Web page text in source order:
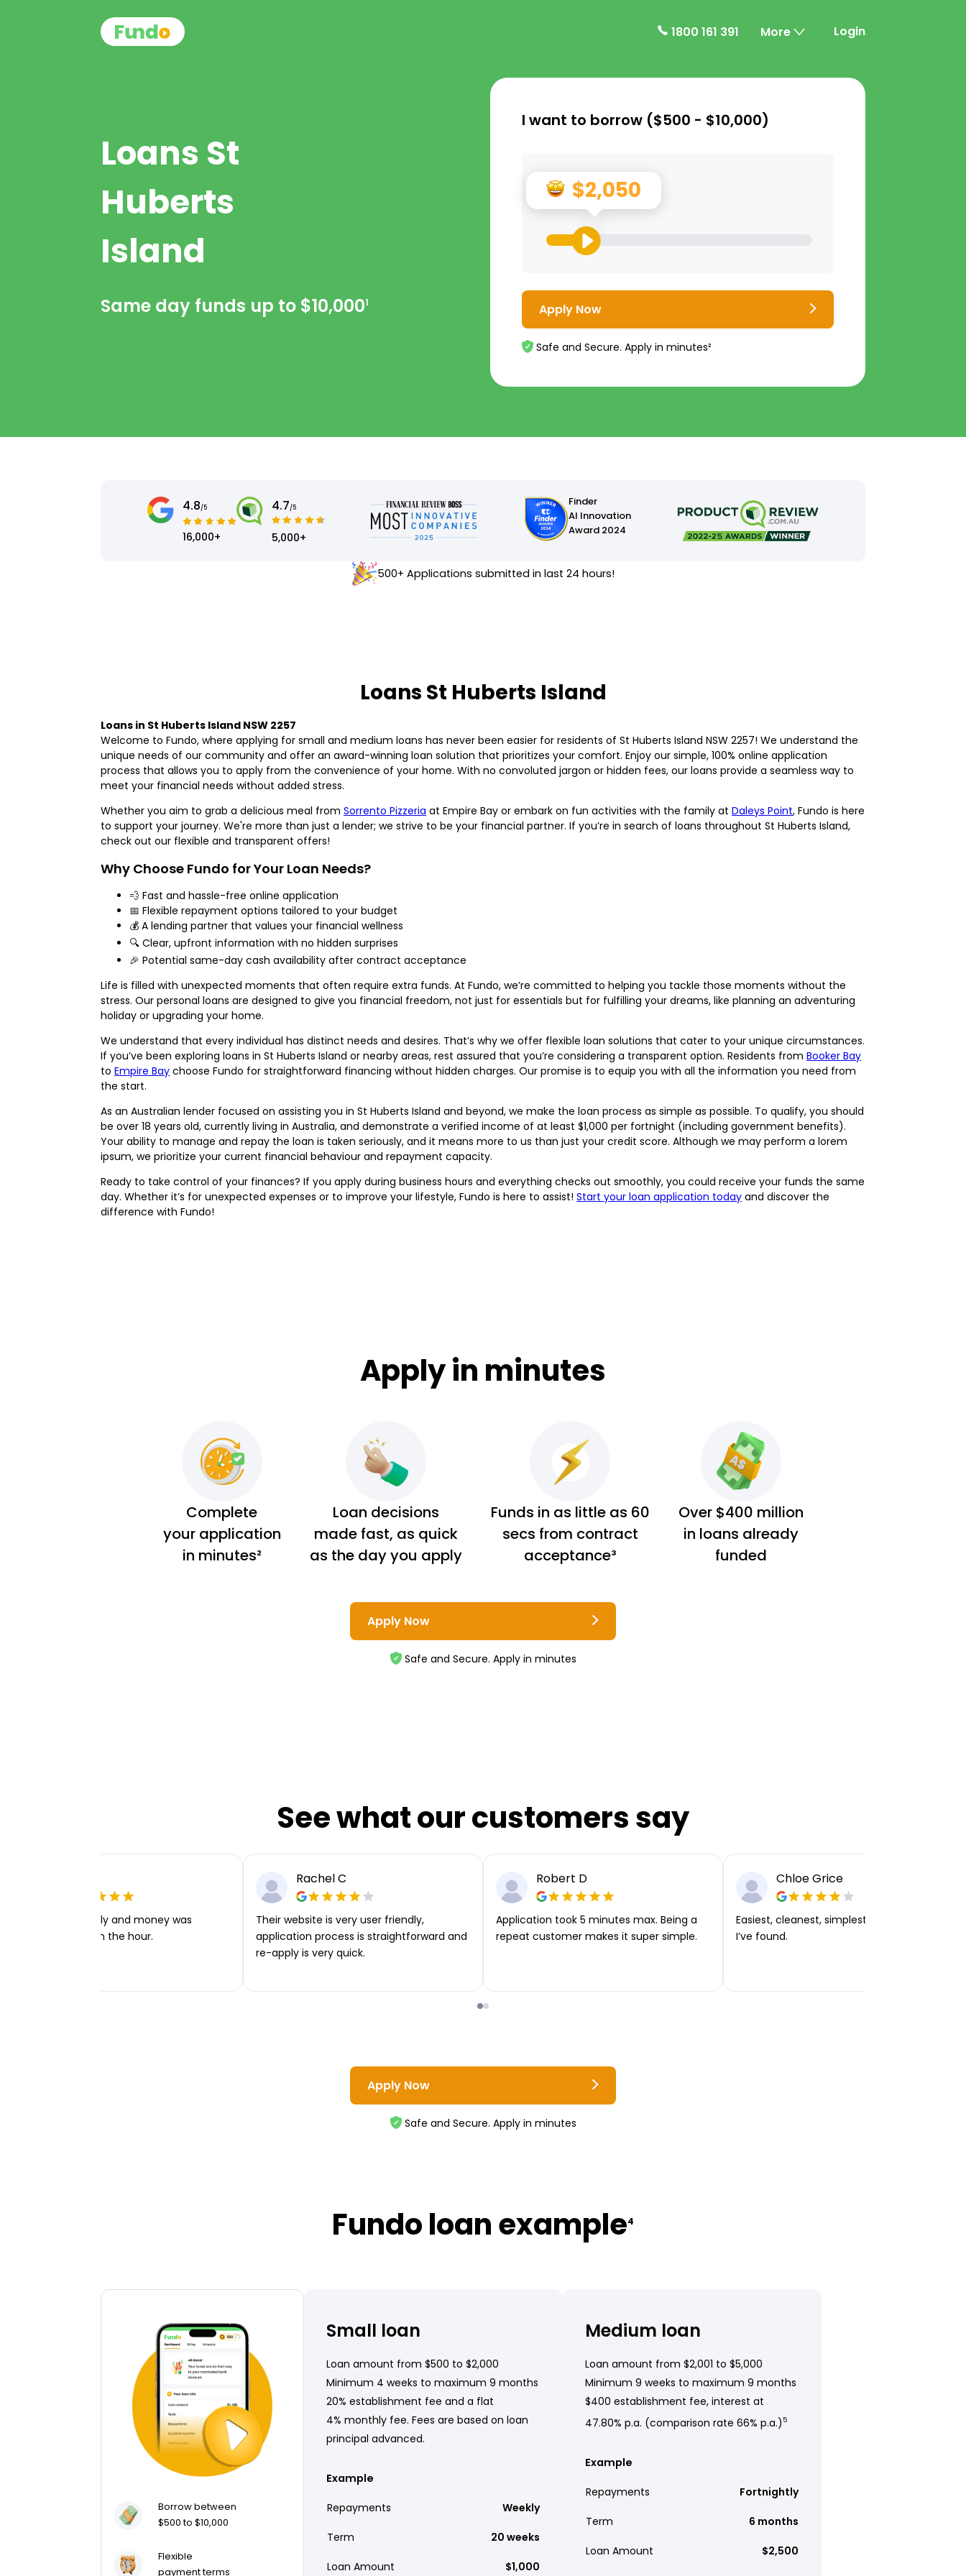
1800 161 391 More Login
Loans St
Huberts
Island
Same day funds up to $10,0001
I want to borrow ($500 - $10,000)
$2,050
Apply Now
Safe and Secure. Apply in minutes²
4.8/5
16,000+
4.7/5
5,000+
Finder
AI Innovation
Award 2024
500+ Applications submitted in last 24 hours!
Loans St Huberts Island
Loans in St Huberts Island NSW 2257
Welcome to Fundo, where applying for small and medium loans has never been easier for residents of St Huberts Island NSW 2257! We understand the
unique needs of our community and offer an award-winning loan solution that prioritizes your comfort. Enjoy our simple, 100% online application
process that allows you to apply from the convenience of your home. With no convoluted jargon or hidden fees, our loans provide a seamless way to
meet your financial needs without added stress.
Whether you aim to grab a delicious meal from Sorrento Pizzeria at Empire Bay or embark on fun activities with the family at Daleys Point, Fundo is here
to support your journey. We're more than just a lender; we strive to be your financial partner. If you’re in search of loans throughout St Huberts Island,
check out our flexible and transparent offers!
Why Choose Fundo for Your Loan Needs?
💨 Fast and hassle-free online application
📅 Flexible repayment options tailored to your budget
💰 A lending partner that values your financial wellness
🔍 Clear, upfront information with no hidden surprises
🎉 Potential same-day cash availability after contract acceptance
Life is filled with unexpected moments that often require extra funds. At Fundo, we’re committed to helping you tackle those moments without the
stress. Our personal loans are designed to give you financial freedom, not just for essentials but for fulfilling your dreams, like planning an adventuring
holiday or upgrading your home.
We understand that every individual has distinct needs and desires. That’s why we offer flexible loan solutions that cater to your unique circumstances.
If you’ve been exploring loans in St Huberts Island or nearby areas, rest assured that you’re considering a transparent option. Residents from Booker Bay
to Empire Bay choose Fundo for straightforward financing without hidden charges. Our promise is to equip you with all the information you need from
the start.
As an Australian lender focused on assisting you in St Huberts Island and beyond, we make the loan process as simple as possible. To qualify, you should
be over 18 years old, currently living in Australia, and demonstrate a verified income of at least $1,000 per fortnight (including government benefits).
Your ability to manage and repay the loan is taken seriously, and it means more to us than just your credit score. Although we may perform a lorem
ipsum, we prioritize your current financial behaviour and repayment capacity.
Ready to take control of your finances? If you apply during business hours and everything checks out smoothly, you could receive your funds the same
day. Whether it’s for unexpected expenses or to improve your lifestyle, Fundo is here to assist! Start your loan application today and discover the
difference with Fundo!
Apply in minutes
Complete
your application
in minutes²
Loan decisions
made fast, as quick
as the day you apply
Funds in as little as 60
secs from contract
acceptance³
Over $400 million
in loans already
funded
Apply Now
Safe and Secure. Apply in minutes
See what our customers say
Very easy to apply and money was
transferred within the hour.
Rachel C
Their website is very user friendly,
application process is straightforward and
re-apply is very quick.
Robert D
Application took 5 minutes max. Being a
repeat customer makes it super simple.
Chloe Grice
Easiest, cleanest, simplest app or platform
I’ve found.
Apply Now
Safe and Secure. Apply in minutes
Fundo loan example4
Borrow between
$500 to $10,000
Flexible
payment terms
Small loan
Loan amount from $500 to $2,000
Minimum 4 weeks to maximum 9 months
20% establishment fee and a flat
4% monthly fee. Fees are based on loan
principal advanced.
Example
Repayments Weekly
Term 20 weeks
Loan Amount $1,000
Medium loan
Loan amount from $2,001 to $5,000
Minimum 9 weeks to maximum 9 months
$400 establishment fee, interest at
47.80% p.a. (comparison rate 66% p.a.) 5
Example
Repayments Fortnightly
Term 6 months
Loan Amount $2,500